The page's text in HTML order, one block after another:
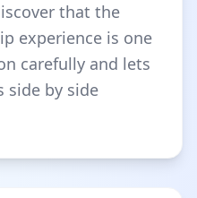
that the
experience is one
carefully and lets
side by side